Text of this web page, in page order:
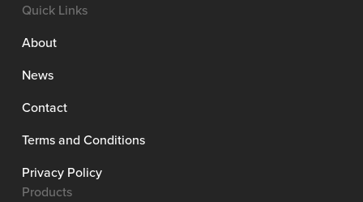
Quick Links
About
News
Contact
Terms and Conditions
Privacy Policy
Products